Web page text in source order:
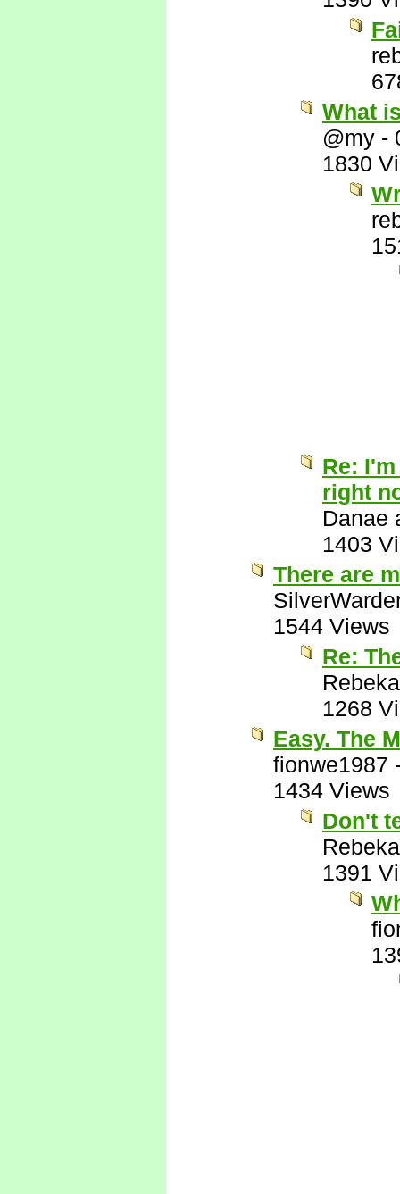
What
@my -
1830
Re:
right
Danae
1403
There are
1544 Views
Re:
1268
Easy. The
fionwe1987
1434 Views
Don't
1391